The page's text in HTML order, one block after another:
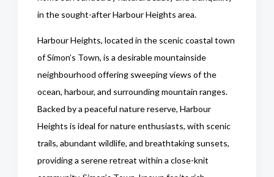
in the sought-after Harbour Heights area.
Harbour Heights, located in the scenic coastal town
of Simon’s Town, is a desirable mountainside
neighbourhood offering sweeping views of the
ocean, harbour, and surrounding mountain ranges.
Backed by a peaceful nature reserve, Harbour
Heights is ideal for nature enthusiasts, with scenic
trails, abundant wildlife, and breathtaking sunsets,
providing a serene retreat within a close-knit